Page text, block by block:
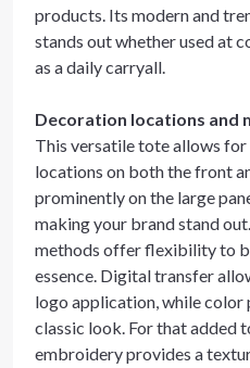
products. Its modern and
stands out whether used at
as a daily carryall.
Decoration locations and
This versatile tote allows
locations on both the front
prominently on the large
making your brand stand
methods offer flexibility to
essence. Digital transfer
logo application, while
classic look. For that added
embroidery provides a